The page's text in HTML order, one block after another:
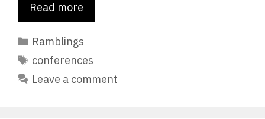
Read more
Categories
Ramblings
Tags
conferences
Leave a comment